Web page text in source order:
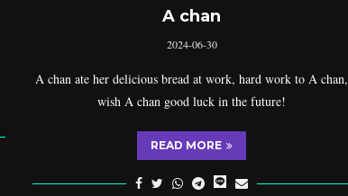
A chan
2024-06-30
A chan ate her delicious bread at work, hard work to A chan,
wish A chan good luck in the future!
READ MORE